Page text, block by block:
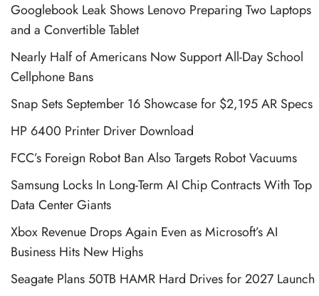
Googlebook Leak Shows Lenovo Preparing Two Laptops
and a Convertible Tablet
Nearly Half of Americans Now Support All-Day School
Cellphone Bans
Snap Sets September 16 Showcase for $2,195 AR Specs
HP 6400 Printer Driver Download
FCC’s Foreign Robot Ban Also Targets Robot Vacuums
Samsung Locks In Long-Term AI Chip Contracts With Top
Data Center Giants
Xbox Revenue Drops Again Even as Microsoft’s AI
Business Hits New Highs
Seagate Plans 50TB HAMR Hard Drives for 2027 Launch